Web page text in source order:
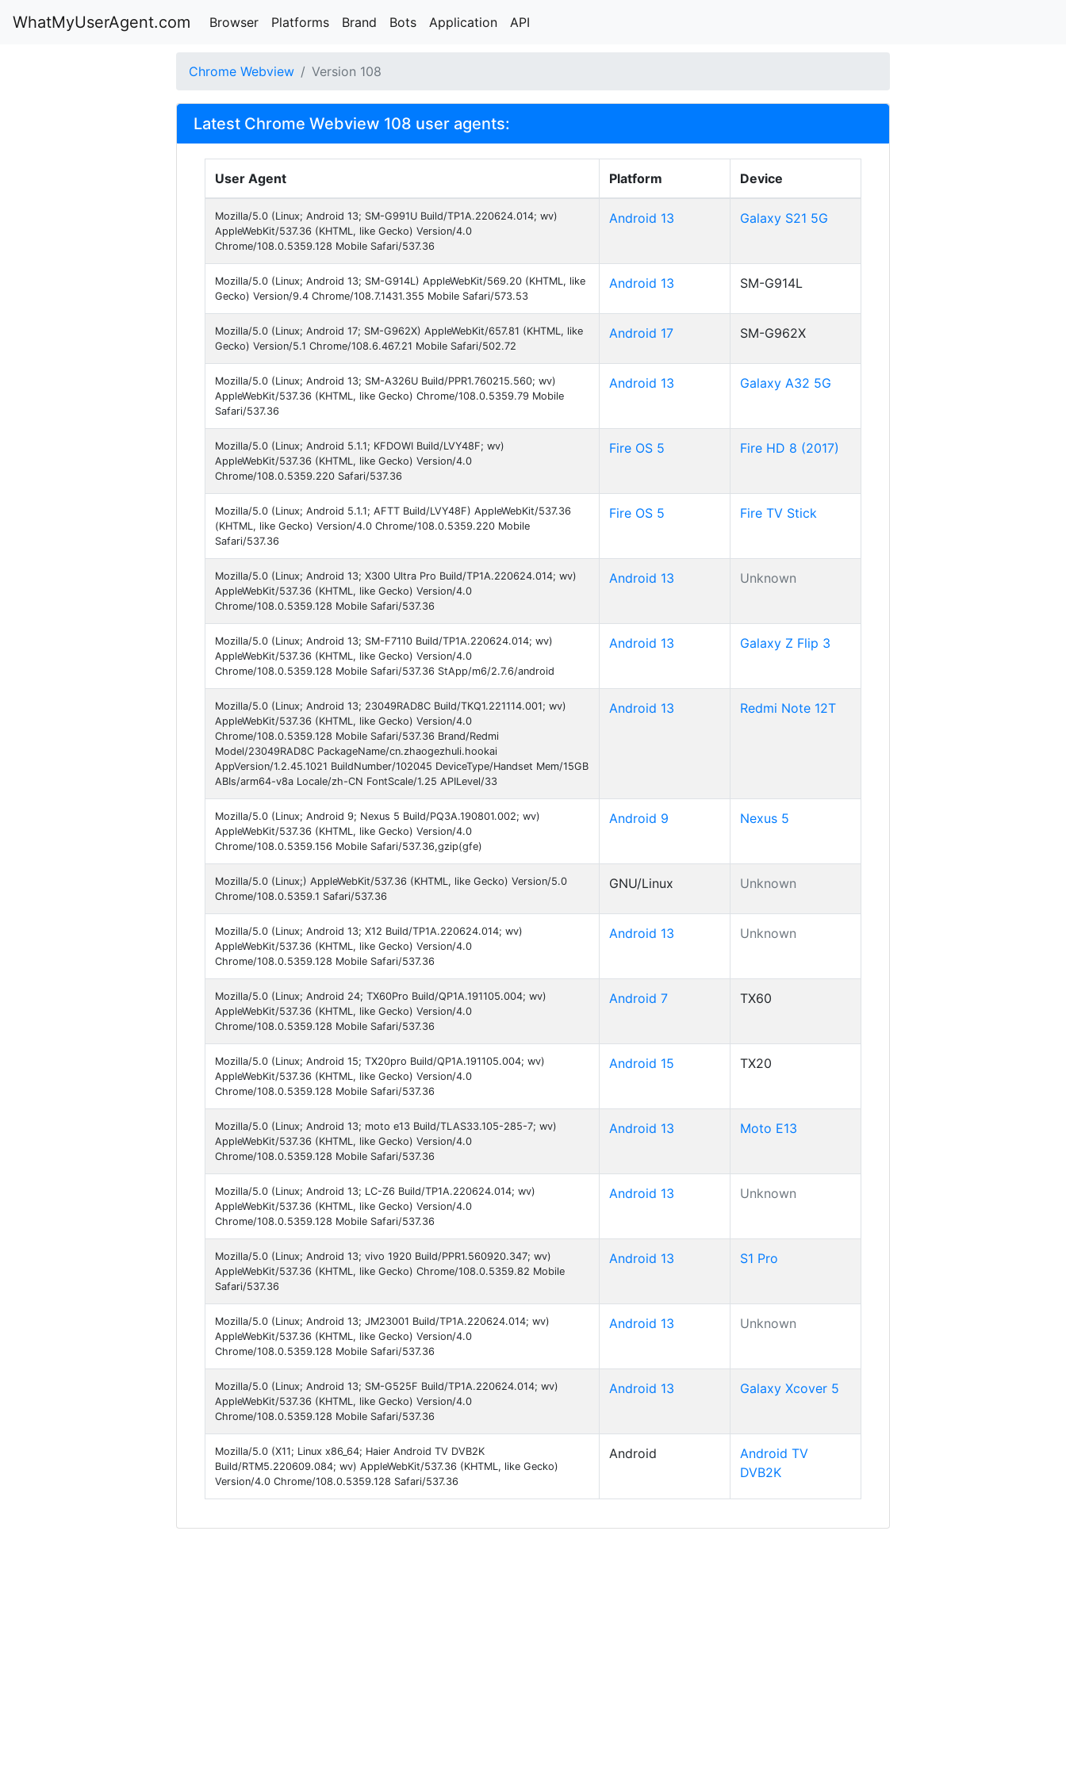
WhatMyUserAgent.com Browser Platforms Brand Bots Application API
Chrome Webview Version 108
Latest Chrome Webview 108 user agents:
User Agent Platform Device
Mozilla/5.0 (Linux; Android 13; SM-G991U Build/TP1A.220624.014; wv)
AppleWebKit/537.36 (KHTML, like Gecko) Version/4.0
Chrome/108.0.5359.128 Mobile Safari/537.36
Android 13 Galaxy S21 5G
Mozilla/5.0 (Linux; Android 13; SM-G914L) AppleWebKit/569.20 (KHTML, like
Gecko) Version/9.4 Chrome/108.7.1431.355 Mobile Safari/573.53
Android 13 SM-G914L
Mozilla/5.0 (Linux; Android 17; SM-G962X) AppleWebKit/657.81 (KHTML, like
Gecko) Version/5.1 Chrome/108.6.467.21 Mobile Safari/502.72
Android 17 SM-G962X
Mozilla/5.0 (Linux; Android 13; SM-A326U Build/PPR1.760215.560; wv)
AppleWebKit/537.36 (KHTML, like Gecko) Chrome/108.0.5359.79 Mobile
Safari/537.36
Android 13 Galaxy A32 5G
Mozilla/5.0 (Linux; Android 5.1.1; KFDOWI Build/LVY48F; wv)
AppleWebKit/537.36 (KHTML, like Gecko) Version/4.0
Chrome/108.0.5359.220 Safari/537.36
Fire OS 5 Fire HD 8 (2017)
Mozilla/5.0 (Linux; Android 5.1.1; AFTT Build/LVY48F) AppleWebKit/537.36
(KHTML, like Gecko) Version/4.0 Chrome/108.0.5359.220 Mobile
Safari/537.36
Fire OS 5 Fire TV Stick
Mozilla/5.0 (Linux; Android 13; X300 Ultra Pro Build/TP1A.220624.014; wv)
AppleWebKit/537.36 (KHTML, like Gecko) Version/4.0
Chrome/108.0.5359.128 Mobile Safari/537.36
Android 13 Unknown
Mozilla/5.0 (Linux; Android 13; SM-F7110 Build/TP1A.220624.014; wv)
AppleWebKit/537.36 (KHTML, like Gecko) Version/4.0
Chrome/108.0.5359.128 Mobile Safari/537.36 StApp/m6/2.7.6/android
Android 13 Galaxy Z Flip 3
Mozilla/5.0 (Linux; Android 13; 23049RAD8C Build/TKQ1.221114.001; wv)
AppleWebKit/537.36 (KHTML, like Gecko) Version/4.0
Chrome/108.0.5359.128 Mobile Safari/537.36 Brand/Redmi
Model/23049RAD8C PackageName/cn.zhaogezhuli.hookai
AppVersion/1.2.45.1021 BuildNumber/102045 DeviceType/Handset Mem/15GB
ABIs/arm64-v8a Locale/zh-CN FontScale/1.25 APILevel/33
Android 13 Redmi Note 12T
Mozilla/5.0 (Linux; Android 9; Nexus 5 Build/PQ3A.190801.002; wv)
AppleWebKit/537.36 (KHTML, like Gecko) Version/4.0
Chrome/108.0.5359.156 Mobile Safari/537.36,gzip(gfe)
Android 9 Nexus 5
Mozilla/5.0 (Linux;) AppleWebKit/537.36 (KHTML, like Gecko) Version/5.0
Chrome/108.0.5359.1 Safari/537.36
GNU/Linux Unknown
Mozilla/5.0 (Linux; Android 13; X12 Build/TP1A.220624.014; wv)
AppleWebKit/537.36 (KHTML, like Gecko) Version/4.0
Chrome/108.0.5359.128 Mobile Safari/537.36
Android 13 Unknown
Mozilla/5.0 (Linux; Android 24; TX60Pro Build/QP1A.191105.004; wv)
AppleWebKit/537.36 (KHTML, like Gecko) Version/4.0
Chrome/108.0.5359.128 Mobile Safari/537.36
Android 7 TX60
Mozilla/5.0 (Linux; Android 15; TX20pro Build/QP1A.191105.004; wv)
AppleWebKit/537.36 (KHTML, like Gecko) Version/4.0
Chrome/108.0.5359.128 Mobile Safari/537.36
Android 15 TX20
Mozilla/5.0 (Linux; Android 13; moto e13 Build/TLAS33.105-285-7; wv)
AppleWebKit/537.36 (KHTML, like Gecko) Version/4.0
Chrome/108.0.5359.128 Mobile Safari/537.36
Android 13 Moto E13
Mozilla/5.0 (Linux; Android 13; LC-Z6 Build/TP1A.220624.014; wv)
AppleWebKit/537.36 (KHTML, like Gecko) Version/4.0
Chrome/108.0.5359.128 Mobile Safari/537.36
Android 13 Unknown
Mozilla/5.0 (Linux; Android 13; vivo 1920 Build/PPR1.560920.347; wv)
AppleWebKit/537.36 (KHTML, like Gecko) Chrome/108.0.5359.82 Mobile
Safari/537.36
Android 13 S1 Pro
Mozilla/5.0 (Linux; Android 13; JM23001 Build/TP1A.220624.014; wv)
AppleWebKit/537.36 (KHTML, like Gecko) Version/4.0
Chrome/108.0.5359.128 Mobile Safari/537.36
Android 13 Unknown
Mozilla/5.0 (Linux; Android 13; SM-G525F Build/TP1A.220624.014; wv)
AppleWebKit/537.36 (KHTML, like Gecko) Version/4.0
Chrome/108.0.5359.128 Mobile Safari/537.36
Android 13 Galaxy Xcover 5
Mozilla/5.0 (X11; Linux x86_64; Haier Android TV DVB2K
Build/RTM5.220609.084; wv) AppleWebKit/537.36 (KHTML, like Gecko)
Version/4.0 Chrome/108.0.5359.128 Safari/537.36
Android
Android TV
DVB2K